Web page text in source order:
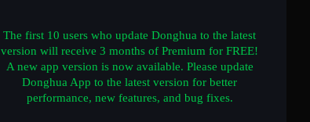
The first 10 users who update Donghua to the latest
version will receive 3 months of Premium for FREE!
A new app version is now available. Please update
Donghua App to the latest version for better
performance, new features, and bug fixes.